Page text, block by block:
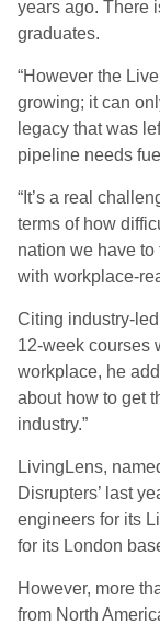
years ago. There
graduates.
“However the
growing; it can
legacy that was
pipeline needs
“It’s a real
terms of how
nation we have
with workplace-
Citing industry-
12-week courses
workplace, he
about how to get
industry.”
LivingLens,
Disrupters’ last
engineers for its
for its London
However, more
from North